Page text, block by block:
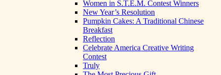
Women in S.T.E.M. Contest Winners
New Year’s Resolution
Pumpkin Cakes: A Traditional Chinese
Breakfast
Reflection
Celebrate America Creative Writing
Contest
Truly